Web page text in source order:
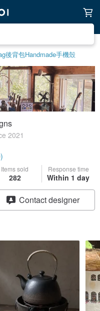
後背包Handmade手機殼
2021
Items sold
282
Response time
Within 1 day
Contact designer